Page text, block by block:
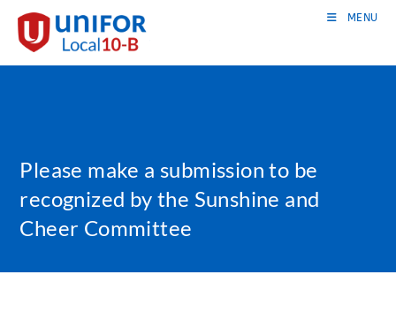
MENU
Please make a submission to be
recognized by the Sunshine and
Cheer Committee